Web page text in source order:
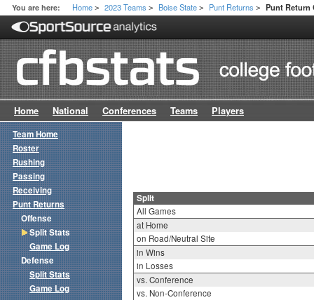
You are here: Home > 2023 Teams > Boise State > Punt Returns > Punt Return
Home National Conferences Teams Players
Split
All Games
at Home
on Road/Neutral Site
in Wins
in Losses
vs. Conference
vs. Non-Conference
Team Home
Roster
Rushing
Passing
Receiving
Punt Returns
Offense
Split Stats
Game Log
Defense
Split Stats
Game Log